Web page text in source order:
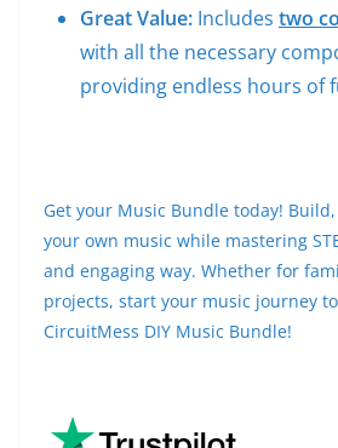
Great Value: Includes two
with all the necessary
providing endless hours of
Get your Music Bundle today!
your own music while mastering
and engaging way. Whether for
projects, start your music journey
CircuitMess DIY Music Bundle!